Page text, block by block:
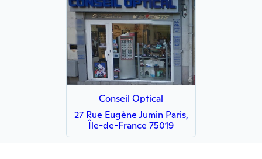
Conseil Optical
27 Rue Eugène Jumin Paris,
Île-de-France 75019